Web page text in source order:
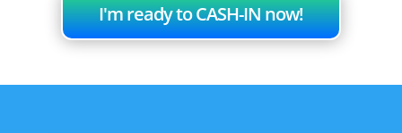
I'm ready to CASH-IN now!